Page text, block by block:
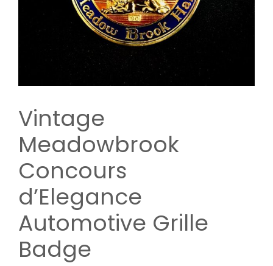
Vintage
Meadowbrook
Concours
d’Elegance
Automotive Grille
Badge